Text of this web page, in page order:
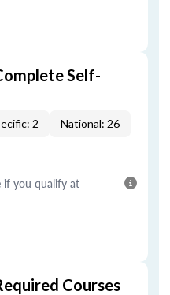
Self-
2 National: 26
if you qualify at
Courses